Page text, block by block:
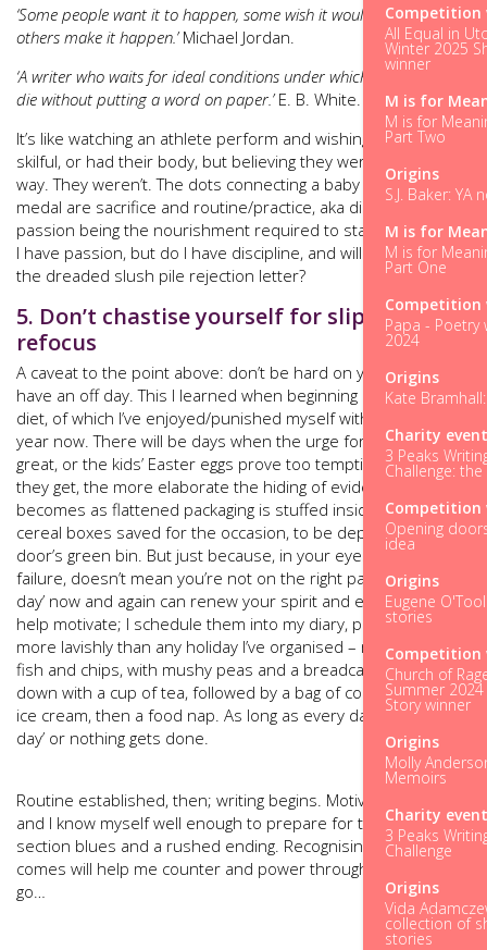
Competition
All Equal in
Winter 2025
winner
M is for
M is for
Part Two
Origins
S.J. Baker: YA
M is for
M is for
Part One
Competition
Papa - Poetry
2024
Origins
Kate
Charity
3 Peaks
Challenge:
Competition
Opening
idea
Origins
Eugene
stories
Competition
Church of
Summer
Story winner
Origins
Molly
Memoirs
Charity
3 Peaks
Challenge
Origins
Vida
collection of
stories
‘Some people want it to happen, some wish it would happen,
others make it happen.’Michael Jordan.
‘A writer who waits for ideal conditions under which to work will
die without putting a word on paper.’E. B. White.
It’s like watching an athlete perform and wishing you were as
skilful, or had their body, but believing they were born that
way. They weren’t. The dots connecting a baby to a gold
medal are sacrifice and routine/practice, aka discipline, with
passion being the nourishment required to stay the course.
I have passion, but do I have discipline, and will it stand up to
the dreaded slush pile rejection letter?
5. Don’t chastise yourself for slippage,
refocus
A caveat to the point above: don’t be hard on yourself if you
have an off day. This I learned when beginning my fasting
diet, of which I’ve enjoyed/punished myself with for over a
year now. There will be days when the urge for cake is too
great, or the kids’ Easter eggs prove too tempting – the older
they get, the more elaborate the hiding of evidence
becomes as flattened packaging is stuffed inside empty
cereal boxes saved for the occasion, to be deposited in next
door’s green bin. But just because, in your eyes, today was a
failure, doesn’t mean you’re not on the right path. A ‘cheat
day’ now and again can renew your spirit and energy, even
help motivate; I schedule them into my diary, planning them
more lavishly than any holiday I’ve organised – my latest was
fish and chips, with mushy peas and a breadcake, washed
down with a cup of tea, followed by a bag of cookies, a tub of
ice cream, then a food nap. As long as every day isn’t a ‘cheat
day’ or nothing gets done.
Routine established, then; writing begins. Motivation is high,
and I know myself well enough to prepare for the middle-
section blues and a rushed ending. Recognising this when it
comes will help me counter and power through. Here we
go…